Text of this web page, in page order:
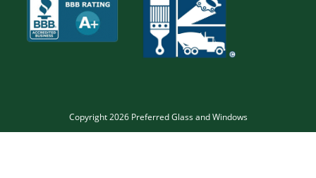
Copyright 2026 Preferred Glass and Windows